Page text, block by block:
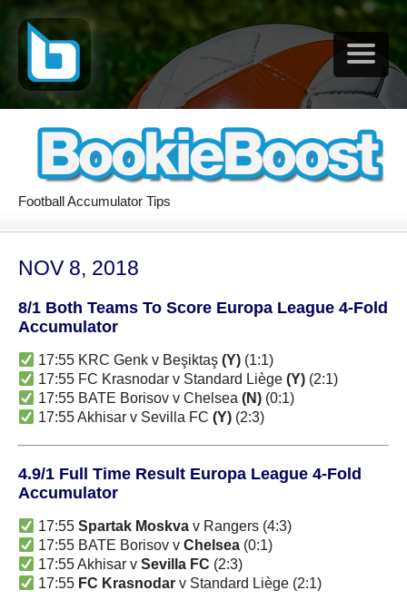
Football Accumulator Tips
NOV 8, 2018
8/1 Both Teams To Score Europa League 4-Fold
Accumulator
17:55 KRC Genk v Beşiktaş(Y) (1:1)
17:55 FC Krasnodar v Standard Liège(Y) (2:1)
17:55 BATE Borisov v Chelsea(N) (0:1)
17:55 Akhisar v Sevilla FC(Y) (2:3)
4.9/1 Full Time Result Europa League 4-Fold
Accumulator
17:55Spartak Moskva v Rangers (4:3)
17:55 BATE Borisov vChelsea (0:1)
17:55 Akhisar vSevilla FC (2:3)
17:55 FC Krasnodar v Standard Liège (2:1)